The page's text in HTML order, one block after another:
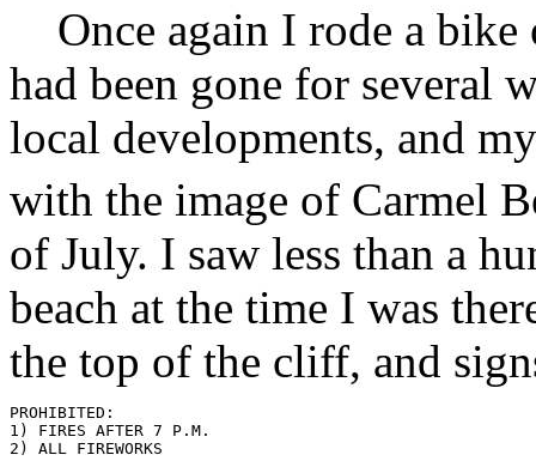
Once again I rode a
had been gone for several
local developments, and
with the image of Carmel
of July. I saw less than a
beach at the time I was
the top of the cliff, and
PROHIBITED:
1) FIRES AFTER 7 P.M.